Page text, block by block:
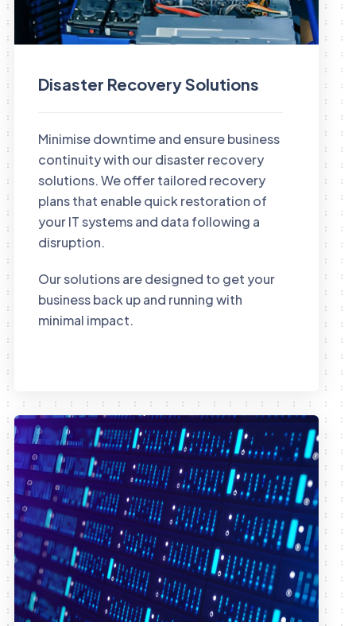
Disaster Recovery Solutions
Minimise downtime and ensure business
continuity with our disaster recovery
solutions. We offer tailored recovery
plans that enable quick restoration of
your IT systems and data following a
disruption.
Our solutions are designed to get your
business back up and running with
minimal impact.